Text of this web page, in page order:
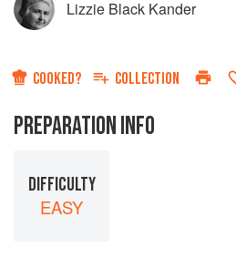
Lizzie Black Kander
COOKED? COLLECTION
PREPARATION INFO
DIFFICULTY
EASY